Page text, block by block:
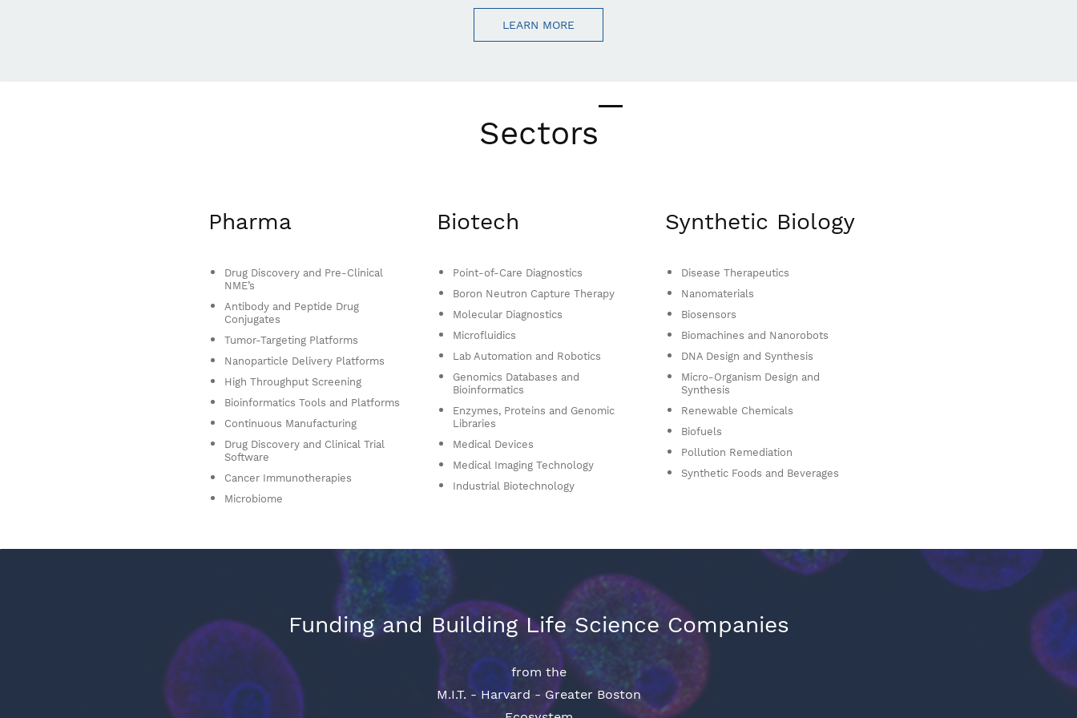
LEARN MORE
Sectors
Pharma
Drug Discovery and Pre-Clinical
NME’s
Antibody and Peptide Drug
Conjugates
Tumor-Targeting Platforms
Nanoparticle Delivery Platforms
High Throughput Screening
Bioinformatics Tools and Platforms
Continuous Manufacturing
Drug Discovery and Clinical Trial
Software
Cancer Immunotherapies
Microbiome
Biotech
Point-of-Care Diagnostics
Boron Neutron Capture Therapy
Molecular Diagnostics
Microfluidics
Lab Automation and Robotics
Genomics Databases and
Bioinformatics
Enzymes, Proteins and Genomic
Libraries
Medical Devices
Medical Imaging Technology
Industrial Biotechnology
Synthetic Biology
Disease Therapeutics
Nanomaterials
Biosensors
Biomachines and Nanorobots
DNA Design and Synthesis
Micro-Organism Design and
Synthesis
Renewable Chemicals
Biofuels
Pollution Remediation
Synthetic Foods and Beverages
Funding and Building Life Science Companies
from the
M.I.T. - Harvard - Greater Boston